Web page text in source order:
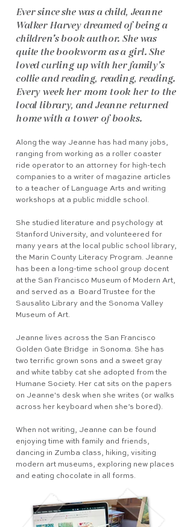
Ever since she was a child, Jeanne
Walker Harvey dreamed of being a
children’s book author. She was
quite the bookworm as a girl. She
loved curling up with her family’s
collie and reading, reading, reading.
Every week her mom took her to the
local library, and Jeanne returned
home with a tower of books.
Along the way Jeanne has had many jobs,
ranging from working as a roller coaster
ride operator to an attorney for high-tech
companies to a writer of magazine articles
to a teacher of Language Arts and writing
workshops at a public middle school.
She studied literature and psychology at
Stanford University, and volunteered for
many years at the local public school library,
the Marin County Literacy Program. Jeanne
has been a long-time school group docent
at the San Francisco Museum of Modern Art,
and served as a Board Trustee for the
Sausalito Library and the Sonoma Valley
Museum of Art.
Jeanne lives across the San Francisco
Golden Gate Bridge in Sonoma. She has
two terrific grown sons and a sweet gray
and white tabby cat she adopted from the
Humane Society. Her cat sits on the papers
on Jeanne's desk when she writes (or walks
across her keyboard when she’s bored).
When not writing, Jeanne can be found
enjoying time with family and friends,
dancing in Zumba class, hiking, visiting
modern art museums, exploring new places
and eating chocolate in all forms.